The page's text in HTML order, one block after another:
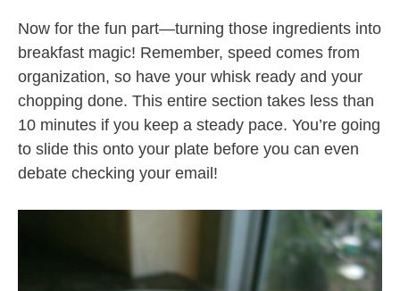
Now for the fun part—turning those ingredients into
breakfast magic! Remember, speed comes from
organization, so have your whisk ready and your
chopping done. This entire section takes less than
10 minutes if you keep a steady pace. You’re going
to slide this onto your plate before you can even
debate checking your email!